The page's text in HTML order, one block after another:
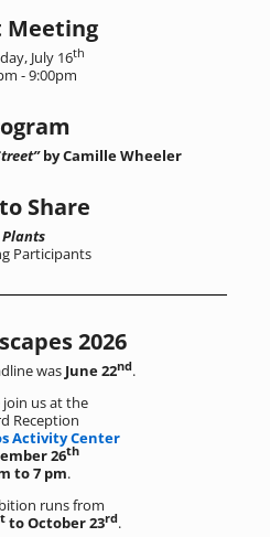
Meeting
July 16th
- 9:00pm
by Camille Wheeler
Share
Plants
Participants
2026
was June 22nd.
join us at the
Reception
Activity Center
26th
to 7 pm.
runs from
to October 23rd.